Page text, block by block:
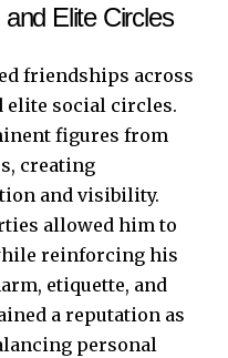
Elite Circles
friendships across
elite social circles.
figures from
creating
and visibility.
allowed him to
reinforcing his
etiquette, and
a reputation as
personal